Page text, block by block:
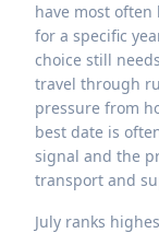
have most
for a specific
choice still
travel through
pressure from
best date is
signal and the
transport and
July ranks